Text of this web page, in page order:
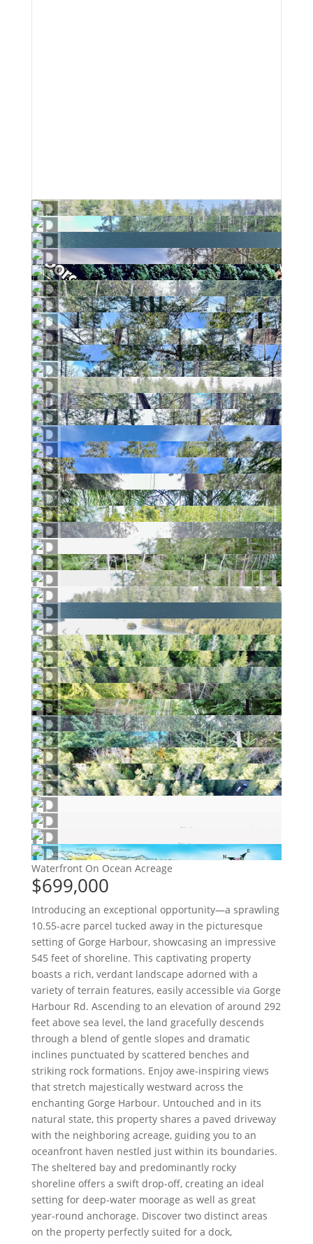
Waterfront On Ocean Acreage
$699,000
Introducing an exceptional opportunity—a sprawling
10.55-acre parcel tucked away in the picturesque
setting of Gorge Harbour, showcasing an impressive
545 feet of shoreline. This captivating property
boasts a rich, verdant landscape adorned with a
variety of terrain features, easily accessible via Gorge
Harbour Rd. Ascending to an elevation of around 292
feet above sea level, the land gracefully descends
through a blend of gentle slopes and dramatic
inclines punctuated by scattered benches and
striking rock formations. Enjoy awe-inspiring views
that stretch majestically westward across the
enchanting Gorge Harbour. Untouched and in its
natural state, this property shares a paved driveway
with the neighboring acreage, guiding you to an
oceanfront haven nestled just within its boundaries.
The sheltered bay and predominantly rocky
shoreline offers a swift drop-off, creating an ideal
setting for deep-water moorage as well as great
year-round anchorage. Discover two distinct areas
on the property perfectly suited for a dock,